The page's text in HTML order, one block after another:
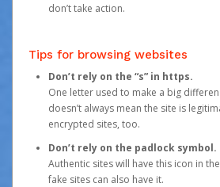
don’t take action.
Tips for browsing websites
Don’t rely on the “s” in https.
One letter used to make a big
doesn’t always mean the site is
encrypted sites, too.
Don’t rely on the padlock symbol.
Authentic sites will have this icon in
fake sites can also have it.